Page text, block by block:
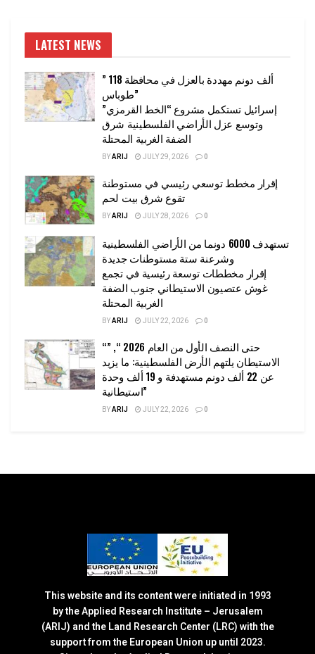
LATEST NEWS
” 118 ألف دونم مهددة بالعزل في محافظة
طوباس”
إسرائيل تستكمل مشروع “الخط القرمزي”
وتوسع عزل الأراضي الفلسطينية شرق
الضفة الغربية المحتلة
BYARIJ JULY 29, 2026 0
إقرار مخطط توسعي رئيسي في مستوطنة
تقوع شرق بيت لحم
BYARIJ JULY 28, 2026 0
تستهدف 6000 دونما من الأراضي الفلسطينية
وشرعنة ستة مستوطنات جديدة
إقرار مخططات توسعة رئيسية في تجمع
غوش عتصيون الاستيطاني جنوب الضفة
الغربية المحتلة
BYARIJ JULY 22, 2026 0
“حتى النصف الأول من العام 2026 “, ”
الاستيطان يلتهم الأرض الفلسطينية: ما يزيد
عن 22 ألف دونم مستهدفة و 19 ألف وحدة
استيطانية”
BYARIJ JULY 22, 2026 0
This website and its content were initiated in 1993
by the Applied Research Institute – Jerusalem
(ARIJ) and the Land Research Center (LRC) with the
support from the European Union up until 2023.